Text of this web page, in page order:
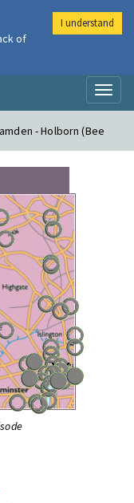
- Holborn (Bee
of
I understand